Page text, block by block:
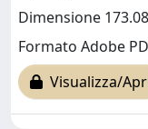
Dimensione
Formato Adobe
Visualizza/